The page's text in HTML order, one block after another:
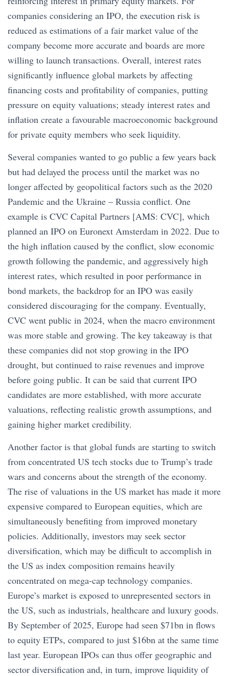
companies considering an IPO, the execution risk is
reduced as estimations of a fair market value of the
company become more accurate and boards are more
willing to launch transactions. Overall, interest rates
significantly influence global markets by affecting
financing costs and profitability of companies, putting
pressure on equity valuations; steady interest rates and
inflation create a favourable macroeconomic background
for private equity members who seek liquidity.
Several companies wanted to go public a few years back
but had delayed the process until the market was no
longer affected by geopolitical factors such as the 2020
Pandemic and the Ukraine – Russia conflict. One
example is CVC Capital Partners [AMS: CVC], which
planned an IPO on Euronext Amsterdam in 2022. Due to
the high inflation caused by the conflict, slow economic
growth following the pandemic, and aggressively high
interest rates, which resulted in poor performance in
bond markets, the backdrop for an IPO was easily
considered discouraging for the company. Eventually,
CVC went public in 2024, when the macro environment
was more stable and growing. The key takeaway is that
these companies did not stop growing in the IPO
drought, but continued to raise revenues and improve
before going public. It can be said that current IPO
candidates are more established, with more accurate
valuations, reflecting realistic growth assumptions, and
gaining higher market credibility.
Another factor is that global funds are starting to switch
from concentrated US tech stocks due to Trump’s trade
wars and concerns about the strength of the economy.
The rise of valuations in the US market has made it more
expensive compared to European equities, which are
simultaneously benefiting from improved monetary
policies. Additionally, investors may seek sector
diversification, which may be difficult to accomplish in
the US as index composition remains heavily
concentrated on mega-cap technology companies.
Europe’s market is exposed to unrepresented sectors in
the US, such as industrials, healthcare and luxury goods.
By September of 2025, Europe had seen $71bn in flows
to equity ETPs, compared to just $16bn at the same time
last year. European IPOs can thus offer geographic and
sector diversification and, in turn, improve liquidity of